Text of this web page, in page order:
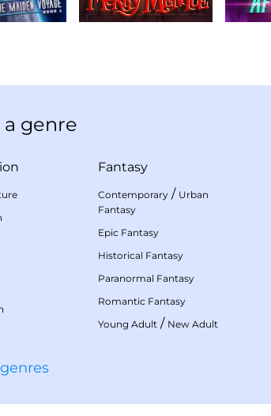
genre
Fantasy
Contemporary / Urban
Fantasy
Epic Fantasy
Historical Fantasy
Paranormal Fantasy
Romantic Fantasy
Young Adult / New Adult